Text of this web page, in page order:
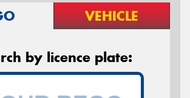
VEHICLE
by licence plate: